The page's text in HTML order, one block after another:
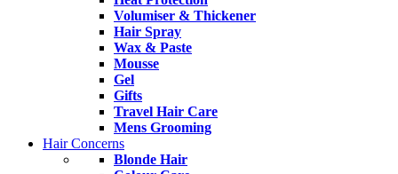
Volumiser & Thickener
Hair Spray
Wax & Paste
Mousse
Gel
Gifts
Travel Hair Care
Mens Grooming
Hair Concerns
Blonde Hair